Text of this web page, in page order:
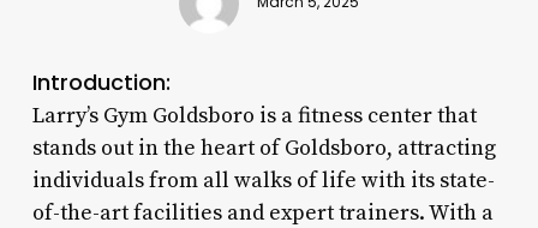
Introduction:
Larry’s Gym Goldsboro is a fitness center that
stands out in the heart of Goldsboro, attracting
individuals from all walks of life with its state-
of-the-art facilities and expert trainers. With a